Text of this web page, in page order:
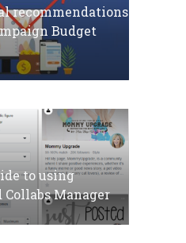
recommendations
Budget
to using
Collabs Manager